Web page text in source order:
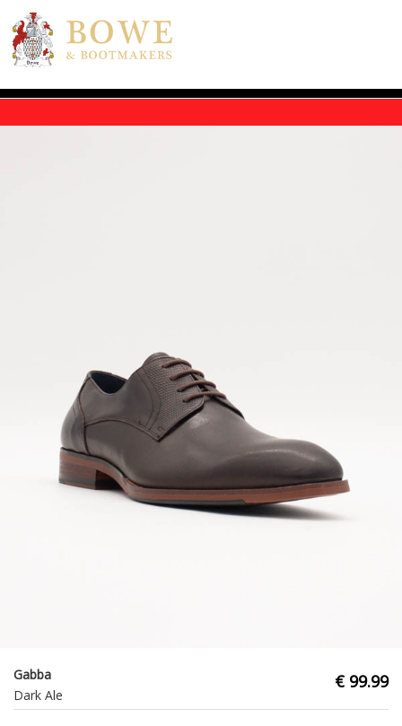
Skip to main content
Gabba
Dark Ale
€ 99.99